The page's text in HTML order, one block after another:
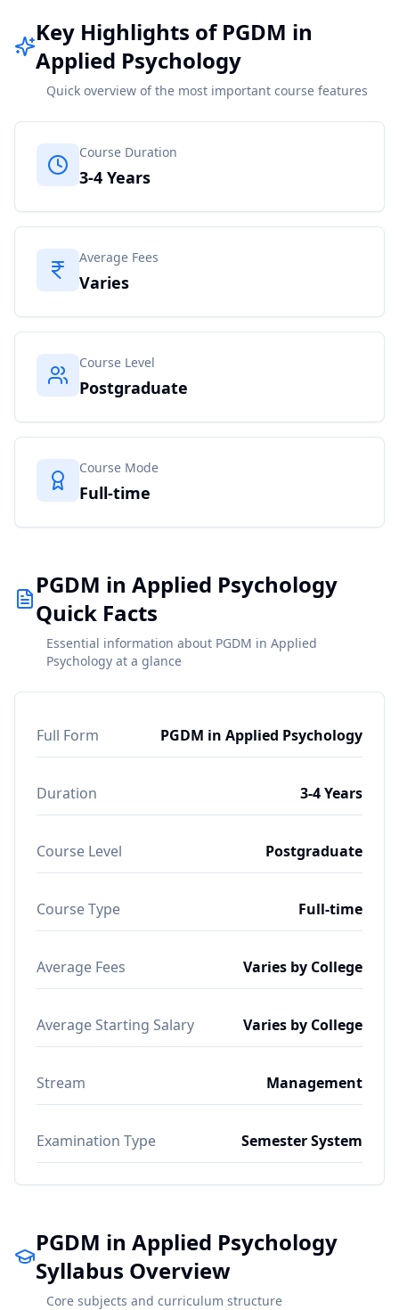
Key Highlights of PGDM in
Applied Psychology
Quick overview of the most important course features
Course Duration
3-4 Years
Average Fees
Varies
Course Level
Postgraduate
Course Mode
Full-time
PGDM in Applied Psychology
Quick Facts
Essential information about PGDM in Applied
Psychology at a glance
Full Form PGDM in Applied Psychology
Duration 3-4 Years
Course Level Postgraduate
Course Type Full-time
Average Fees Varies by College
Average Starting Salary Varies by College
Stream Management
Examination Type Semester System
PGDM in Applied Psychology
Syllabus Overview
Core subjects and curriculum structure